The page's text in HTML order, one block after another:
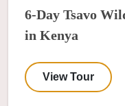
6-Day Tsavo
in Kenya
View Tour